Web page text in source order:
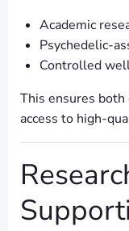
Academic
Psychedelic-
Controlled
This ensures
access to high-